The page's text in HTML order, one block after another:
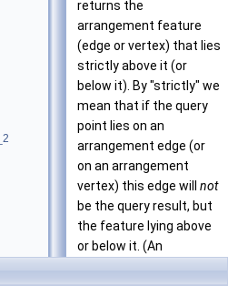
returns the
arrangement feature
(edge or vertex) that lies
strictly above it (or
below it). By "strictly" we
mean that if the query
point lies on an
arrangement edge (or
on an arrangement
vertex) this edge will not
be the query result, but
the feature lying above
or below it. (An